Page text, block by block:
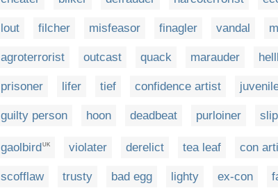
lout filcher misfeasor finagler vandal
agroterrorist outcast quack marauder
prisoner lifer tief confidence artist
guilty person hoon deadbeat purloiner
gaolbirdUK violater derelict tea leaf con
scofflaw trusty bad egg lighty ex-con